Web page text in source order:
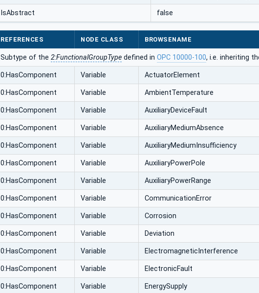
IsAbstract false
REFERENCES NODE CLASS BROWSENAME
Subtype of the 2:FunctionalGroupType defined in OPC 10000-100, i.e. inheriting
0:HasComponent Variable ActuatorElement
0:HasComponent Variable AmbientTemperature
0:HasComponent Variable AuxiliaryDeviceFault
0:HasComponent Variable AuxiliaryMediumAbsence
0:HasComponent Variable AuxiliaryMediumInsufficiency
0:HasComponent Variable AuxiliaryPowerPole
0:HasComponent Variable AuxiliaryPowerRange
0:HasComponent Variable CommunicationError
0:HasComponent Variable Corrosion
0:HasComponent Variable Deviation
0:HasComponent Variable ElectromagneticInterference
0:HasComponent Variable ElectronicFault
0:HasComponent Variable EnergySupply